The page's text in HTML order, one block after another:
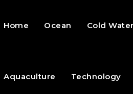
Home Ocean Cold Water
Aquaculture Technology